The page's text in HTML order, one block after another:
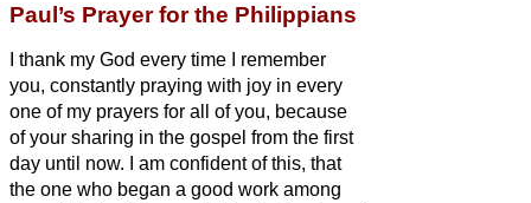
Paul’s Prayer for the Philippians
I thank my God every time I remember
you, constantly praying with joy in every
one of my prayers for all of you, because
of your sharing in the gospel from the first
day until now.
I am confident of this, that
the one who began a good work among